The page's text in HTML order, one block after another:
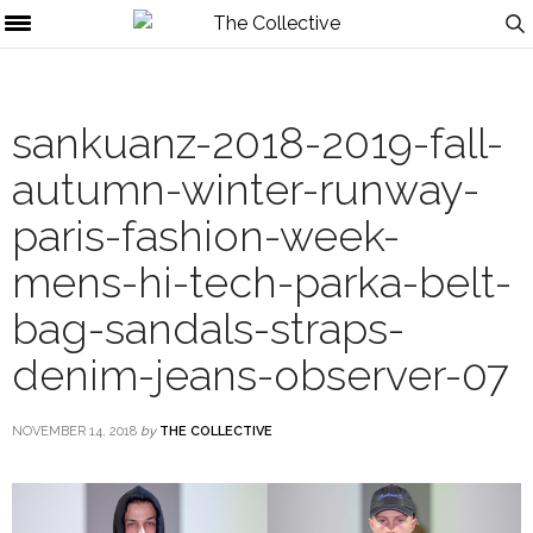
sankuanz-2018-2019-fall-
autumn-winter-runway-
paris-fashion-week-
mens-hi-tech-parka-belt-
bag-sandals-straps-
denim-jeans-observer-07
NOVEMBER 14, 2018 by THE COLLECTIVE